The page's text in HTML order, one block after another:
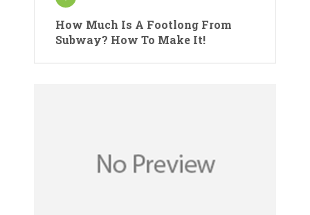
How Much Is A Footlong From
Subway? How To Make It!